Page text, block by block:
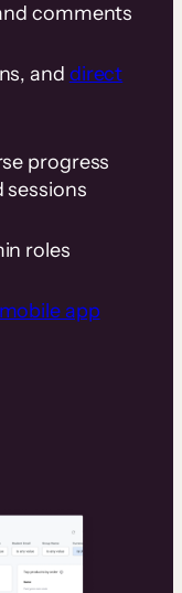
comments
and direct
progress
sessions
roles
app